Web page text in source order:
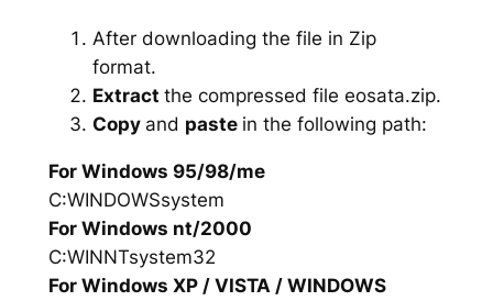
After downloading the file in Zip
format.
Extract the compressed file eosata.zip.
Copy and paste in the following path:
For Windows 95/98/me
C:WINDOWSsystem
For Windows nt/2000
C:WINNTsystem32
For Windows XP / VISTA / WINDOWS